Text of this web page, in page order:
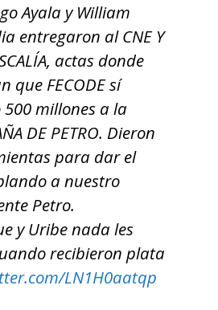
Ayala y William
entregaron al CNE Y
actas donde
que FECODE sí
millones a la
DE PETRO. Dieron
para dar el
a nuestro
Petro.
y Uribe nada les
recibieron plata
LN1H0aatqp